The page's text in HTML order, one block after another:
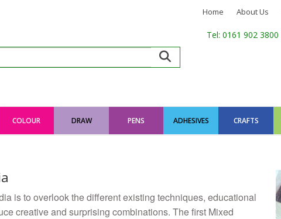
Home About Us
Tel: 0161 902 3800
COLOUR DRAW PENS ADHESIVES CRAFTS
is to overlook the different existing techniques, educational
creative and surprising combinations. The first Mixed